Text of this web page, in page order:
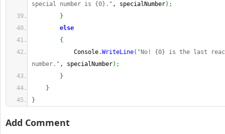
special number is {0}." , specialNumber) ;
}
else
{
Console.WriteLine( "No! {0} is the last
number." , specialNumber) ;
}
}
}
Add Comment